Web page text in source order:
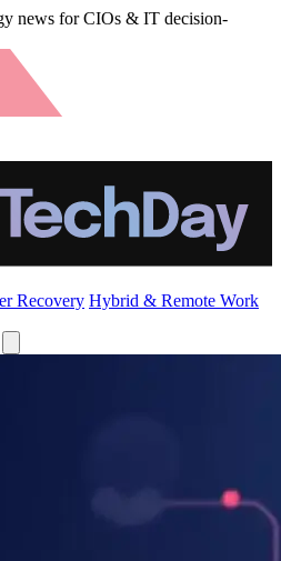
news for CIOs & IT decision-
Recovery Hybrid & Remote Work